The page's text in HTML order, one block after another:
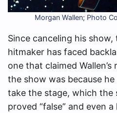
Morgan Wallen; Photo
Since canceling his show,
hitmaker has faced
one that claimed
the show was because
take the stage, which the
proved “false” and even